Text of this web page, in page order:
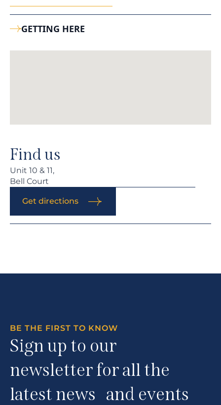
GETTING HERE
Find us
Unit 10 & 11,
Bell Court
Get directions
BE THE FIRST TO KNOW
Sign up to our
newsletter for all the
latest news and events